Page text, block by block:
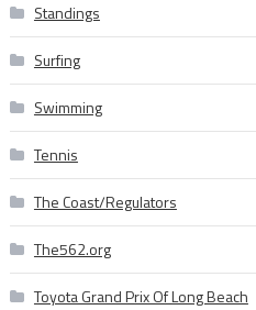
Standings
Surfing
Swimming
Tennis
The Coast/Regulators
The562.org
Toyota Grand Prix Of Long Beach